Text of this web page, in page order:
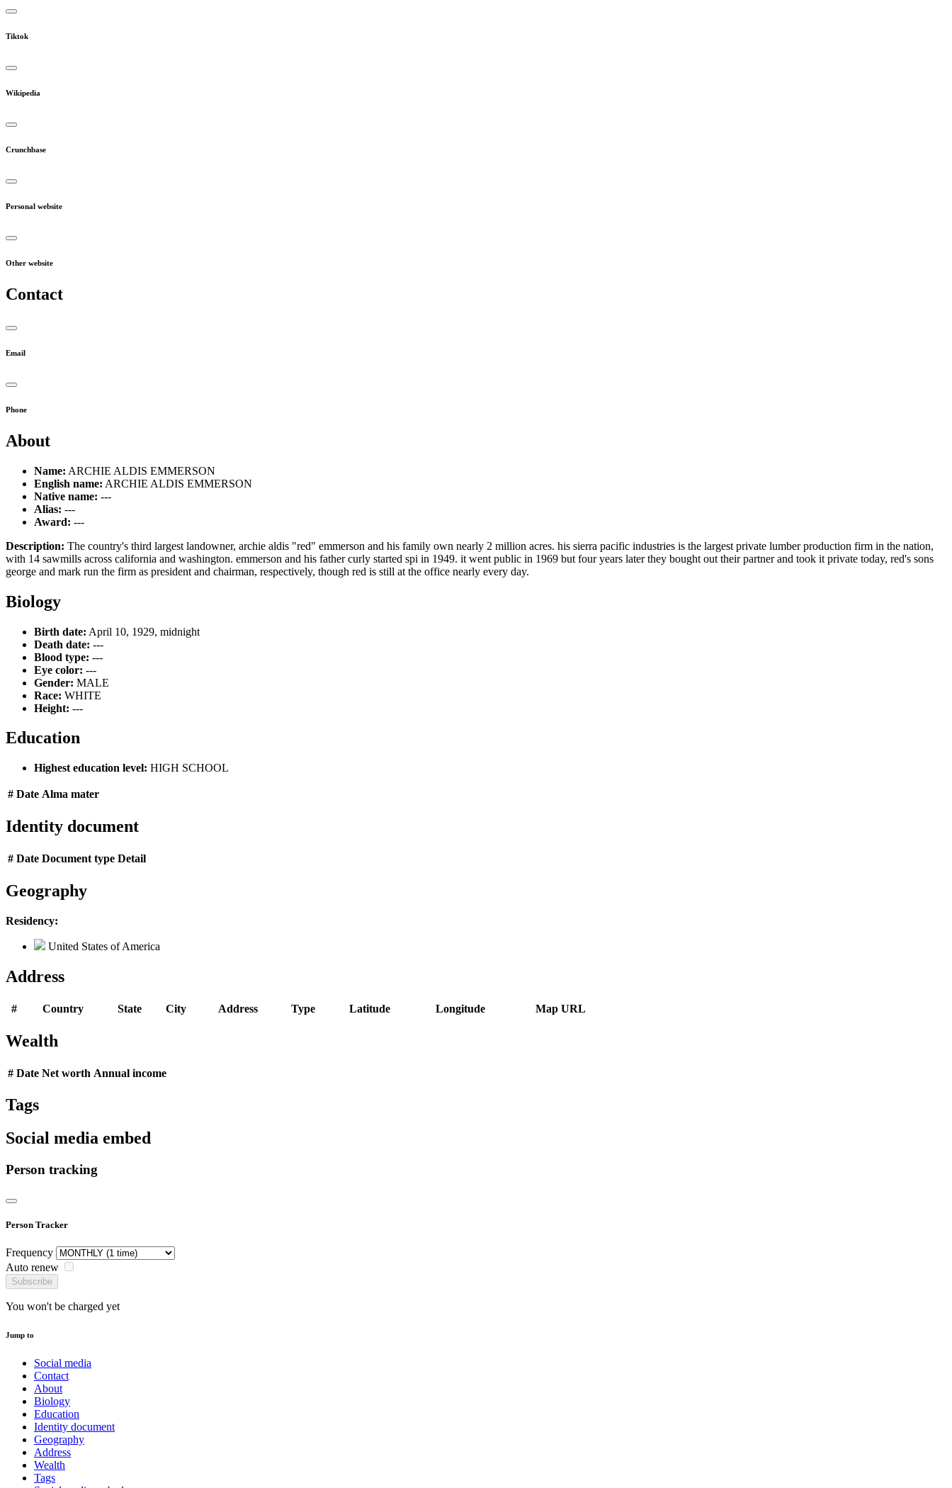
Tiktok
Wikipedia
Crunchbase
Personal website
Other website
Contact
Email
Phone
About
Name: ARCHIE ALDIS EMMERSON
English name: ARCHIE ALDIS EMMERSON
Native name: ---
Alias: ---
Award: ---
Description: The country's third largest landowner, archie aldis "red" emmerson and his family own nearly 2 million acres. his sierra pacific industries is the largest private lumber production firm in the nation,
with 14 sawmills across california and washington. emmerson and his father curly started spi in 1949. it went public in 1969 but four years later they bought out their partner and took it private today, red's sons
george and mark run the firm as president and chairman, respectively, though red is still at the office nearly every day.
Biology
Birth date: April 10, 1929, midnight
Death date: ---
Blood type: ---
Eye color: ---
Gender: MALE
Race: WHITE
Height: ---
Education
Highest education level: HIGH SCHOOL
# Date Alma mater
Identity document
# Date Document type Detail
Geography
Residency:
United States of America
Address
# Country State City Address Type Latitude Longitude Map URL
Wealth
# Date Net worth Annual income
Tags
Social media embed
Person tracking
Person Tracker
Frequency
Auto renew
Subscribe
You won't be charged yet
Jump to
Social media
Contact
About
Biology
Education
Identity document
Geography
Address
Wealth
Tags